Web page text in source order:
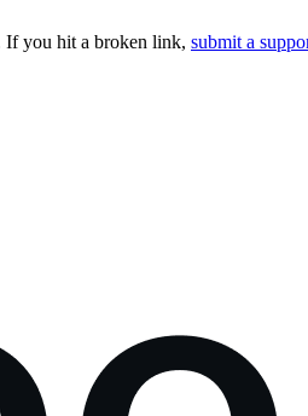
If you hit a broken link, submit a